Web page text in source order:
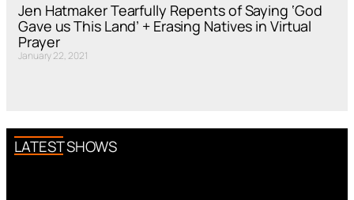
Jen Hatmaker Tearfully Repents of Saying ‘God
Gave us This Land’ + Erasing Natives in Virtual
Prayer
January 22, 2021
LATEST SHOWS